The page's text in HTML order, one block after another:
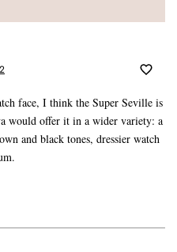
face, I think the Super Seville is
would offer it in a wider variety: a
and black tones, dressier watch